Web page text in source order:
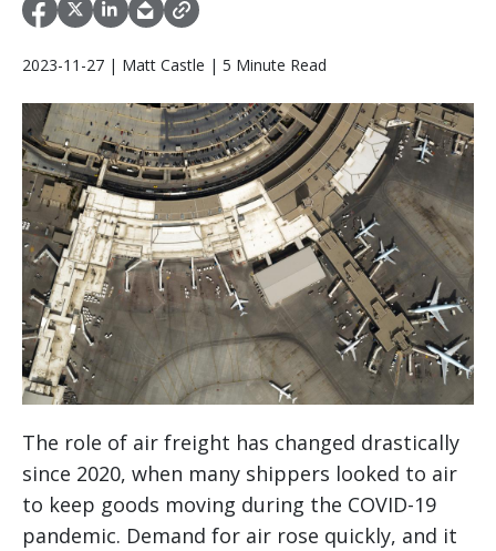
2023-11-27 | Matt Castle | 5 Minute Read
The role of air freight has changed drastically
since 2020, when many shippers looked to air
to keep goods moving during the COVID-19
pandemic. Demand for air rose quickly, and it